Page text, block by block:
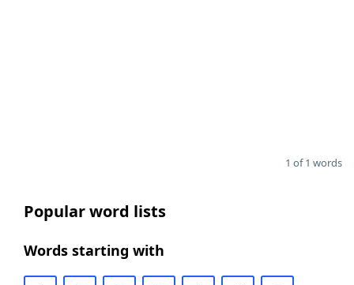
1 of 1 words
Popular word lists
Words starting with